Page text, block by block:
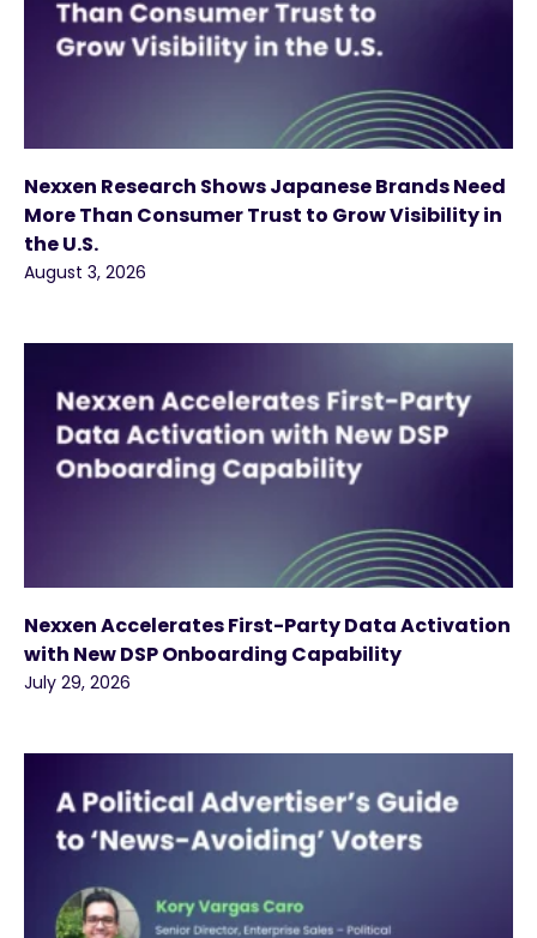
Nexxen Research Shows Japanese Brands Need
More Than Consumer Trust to Grow Visibility in
the U.S.
August 3, 2026
Nexxen Accelerates First-Party Data Activation
with New DSP Onboarding Capability
July 29, 2026